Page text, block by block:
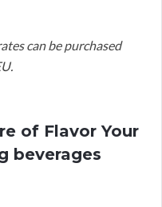
can be purchased
of Flavor Your
beverages